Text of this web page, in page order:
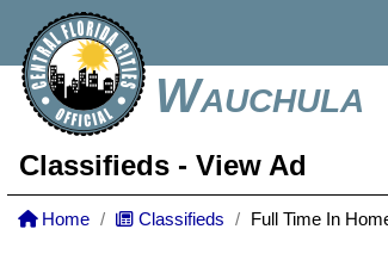
Wauchula
Classifieds - View Ad
Home Classifieds Full Time In